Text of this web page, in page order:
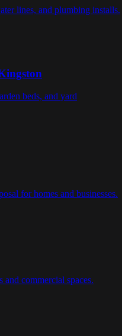
lines, and plumbing installs.
beds, and yard
for homes and businesses.
commercial spaces.